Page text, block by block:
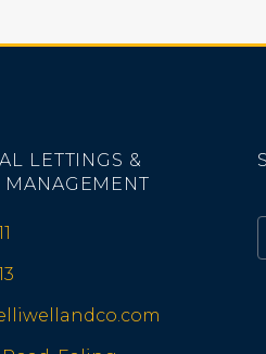
LETTINGS &
MANAGEMENT